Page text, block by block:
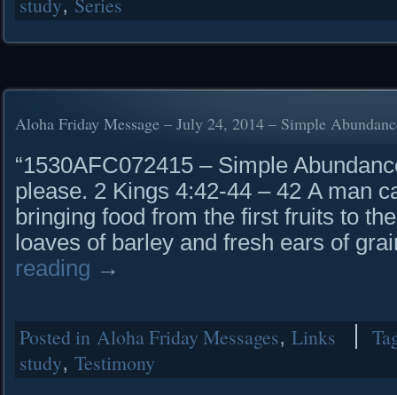
Aloha Friday Message – July 24, 2014 – Simple
“1530AFC072415 – Simple
please. 2 Kings 4:42-44 – 42 A man
bringing food from the first fruits to
loaves of barley and fresh ears of
reading →
Posted in Aloha Friday Messages, Links
study, Testimony